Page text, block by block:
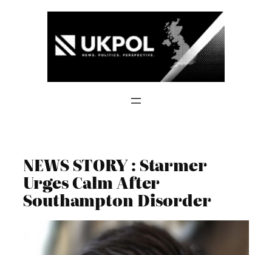
NEWS STORY : Starmer
Urges Calm After
Southampton Disorder